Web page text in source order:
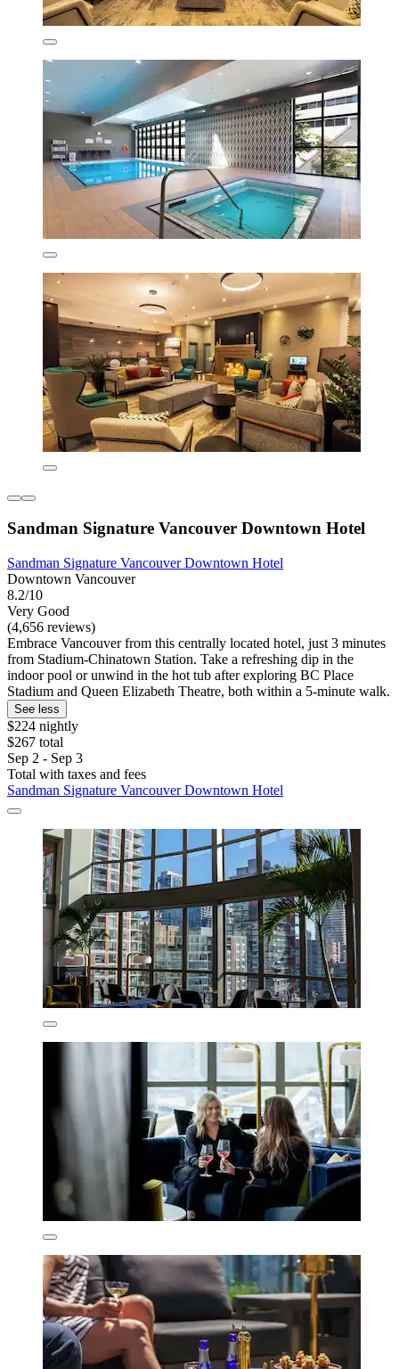
Sandman Signature Vancouver Downtown Hotel
Sandman Signature Vancouver Downtown Hotel
Downtown Vancouver
8.2/10
Very Good
(4,656 reviews)
Embrace Vancouver from this centrally located hotel, just 3 minutes
from Stadium-Chinatown Station. Take a refreshing dip in the
indoor pool or unwind in the hot tub after exploring BC Place
Stadium and Queen Elizabeth Theatre, both within a 5-minute walk.
See less
$224 nightly
$267 total
Sep 2 - Sep 3
Total with taxes and fees
Sandman Signature Vancouver Downtown Hotel